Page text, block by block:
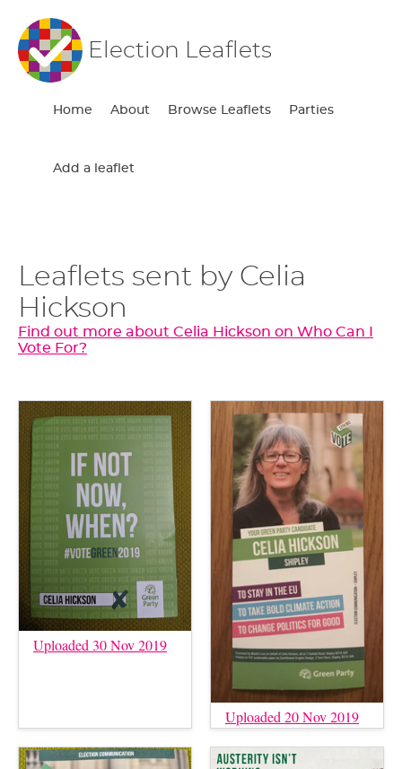
Election Leaflets
Home About Browse Leaflets Parties
Add a leaflet
Leaflets sent by Celia
Hickson
Find out more about Celia Hickson on Who Can I
Vote For?
Uploaded 30 Nov 2019
Uploaded 20 Nov 2019